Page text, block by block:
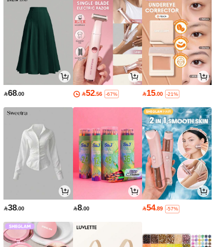
68.00 52.56 -67% 15.00 -21%
38.00 8.00 54.89 -57%